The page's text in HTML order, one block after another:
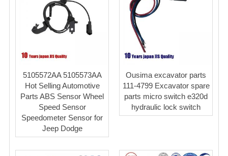
5105572AA 5105573AA
Hot Selling Automotive
Parts ABS Sensor Wheel
Speed Sensor
Speedometer Sensor for
Jeep Dodge
Ousima excavator parts
111-4799 Excavator spare
parts micro switch e320d
hydraulic lock switch